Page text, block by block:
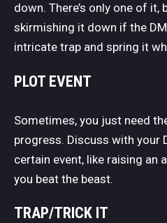
down. There’s only one of
skirmishing it down if the
intricate trap and spring it
PLOT EVENT
Sometimes, you just need
progress. Discuss with your
certain event, like raising an
you beat the beast.
TRAP/TRICK IT